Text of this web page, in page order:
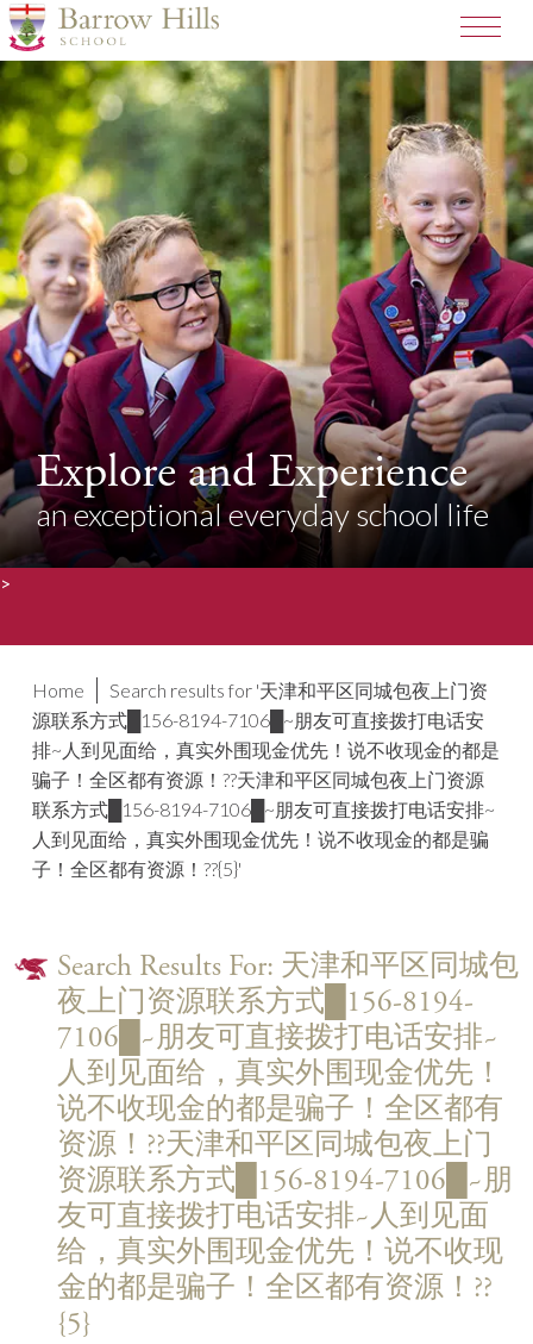
>
Explore and Experience
an exceptional everyday school life
Home
Search results for '天津和平区同城包夜上门资
源联系方式█156-8194-7106█~朋友可直接拨打电话安
排~人到见面给，真实外围现金优先！说不收现金的都是
骗子！全区都有资源！??天津和平区同城包夜上门资源
联系方式█156-8194-7106█~朋友可直接拨打电话安排~
人到见面给，真实外围现金优先！说不收现金的都是骗
子！全区都有资源！??{5}'
Search Results For: 天津和平区同城包
夜上门资源联系方式█156-8194-
7106█~朋友可直接拨打电话安排~
人到见面给，真实外围现金优先！
说不收现金的都是骗子！全区都有
资源！??天津和平区同城包夜上门
资源联系方式█156-8194-7106█~朋
友可直接拨打电话安排~人到见面
给，真实外围现金优先！说不收现
金的都是骗子！全区都有资源！??
{5}